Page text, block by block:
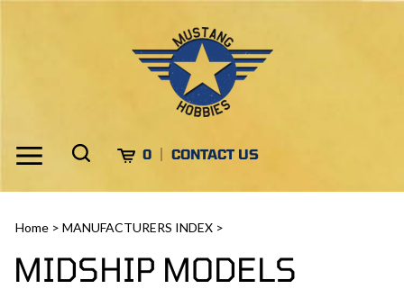
Toggle
Toggle
Cart0 CONTACT US
siteHome > MANUFACTURERS INDEX >
MIDSHIP MODELS